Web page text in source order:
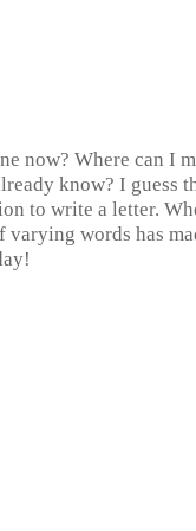
now? Where can I
know? I guess
to write a letter.
words has